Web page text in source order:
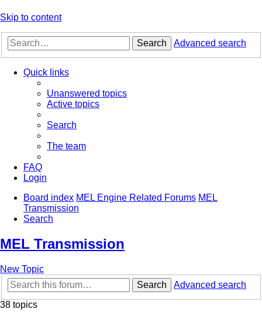
Skip to content
Search Advanced search
Quick links
Unanswered topics
Active topics
Search
The team
FAQ
Login
Board index MEL Engine Related Forums MEL
Transmission
Search
MEL Transmission
New Topic
Search
Advanced search
38 topics